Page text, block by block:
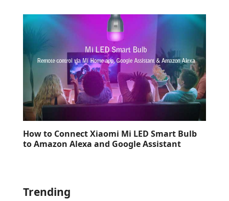
How to Connect Xiaomi Mi LED Smart Bulb
to Amazon Alexa and Google Assistant
Trending